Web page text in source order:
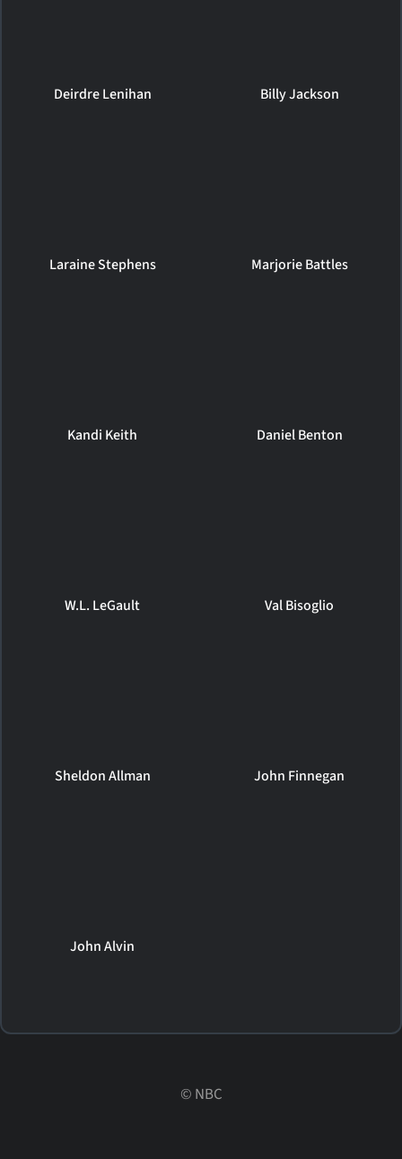
Deirdre Lenihan Billy Jackson
Laraine Stephens Marjorie Battles
Kandi Keith Daniel Benton
W.L. LeGault Val Bisoglio
Sheldon Allman John Finnegan
John Alvin
© NBC